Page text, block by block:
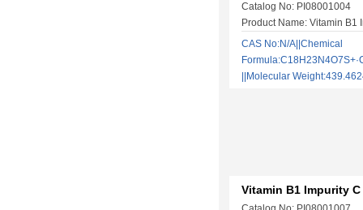
Catalog No: PI08001004
Product Name: Vitamin B1
CAS No:N/A||Chemical
||Molecular
Vitamin B1 Impurity C